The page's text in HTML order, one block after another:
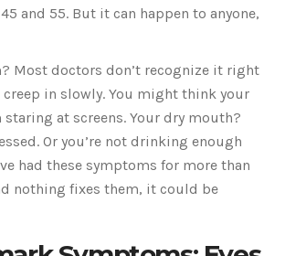
and 55. But it can happen to anyone,
Most doctors don’t recognize it right
creep in slowly. You might think your
staring at screens. Your dry mouth?
Or you’re not drinking enough
had these symptoms for more than
nothing fixes them, it could be